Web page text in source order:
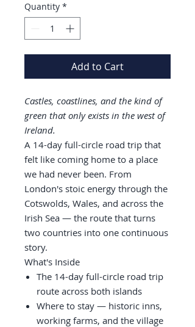
Quantity *
Add to Cart
Castles, coastlines, and the kind of
green that only exists in the west of
Ireland.
A 14-day full-circle road trip that
felt like coming home to a place
we had never been. From
London's stoic energy through the
Cotswolds, Wales, and across the
Irish Sea — the route that turns
two countries into one continuous
story.
What's Inside
The 14-day full-circle road trip
route across both islands
Where to stay — historic inns,
working farms, and the village